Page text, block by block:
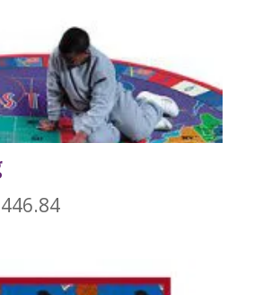
446.84Price